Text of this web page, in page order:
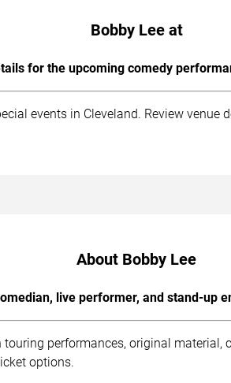
Bobby Lee at
for the upcoming comedy
events in Cleveland. Review
About Bobby Lee
live performer, and stand-up
performances, original
options.